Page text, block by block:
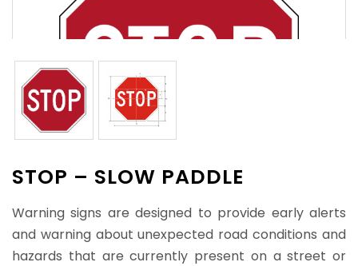
STOP – SLOW PADDLE
Warning signs are designed to provide early alerts
and warning about unexpected road conditions and
hazards that are currently present on a street or